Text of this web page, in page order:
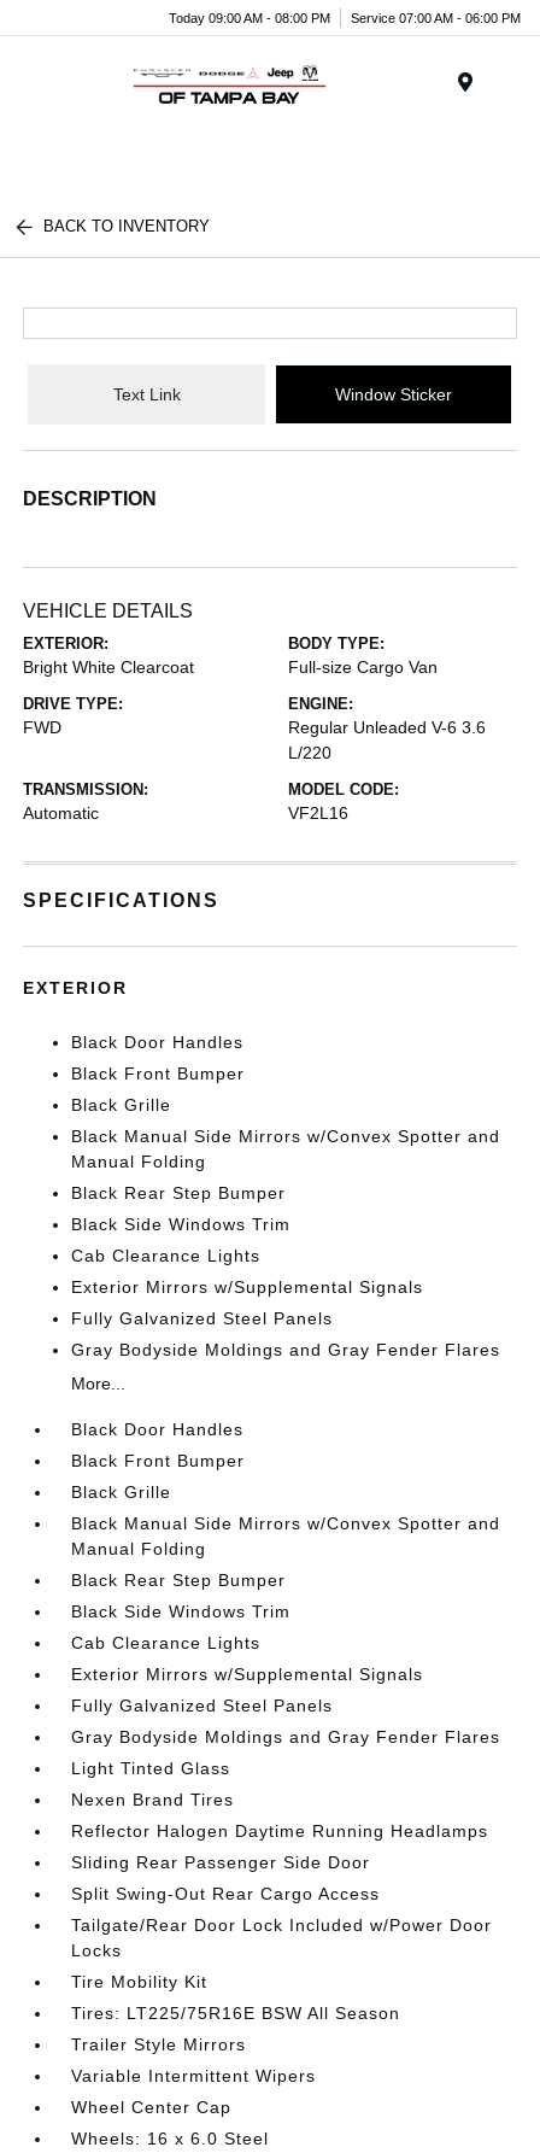
Today 09:00 AM - 08:00 PM Service 07:00 AM - 06:00 PM
BACK TO INVENTORY
Text Link Window Sticker
DESCRIPTION
VEHICLE DETAILS
EXTERIOR:
Bright White Clearcoat
BODY TYPE:
Full-size Cargo Van
DRIVE TYPE:
FWD
ENGINE:
Regular Unleaded V-6 3.6
L/220
TRANSMISSION:
Automatic
MODEL CODE:
VF2L16
SPECIFICATIONS
EXTERIOR
Black Door Handles
Black Front Bumper
Black Grille
Black Manual Side Mirrors w/Convex Spotter and
Manual Folding
Black Rear Step Bumper
Black Side Windows Trim
Cab Clearance Lights
Exterior Mirrors w/Supplemental Signals
Fully Galvanized Steel Panels
Gray Bodyside Moldings and Gray Fender Flares
More...
Black Door Handles
Black Front Bumper
Black Grille
Black Manual Side Mirrors w/Convex Spotter and
Manual Folding
Black Rear Step Bumper
Black Side Windows Trim
Cab Clearance Lights
Exterior Mirrors w/Supplemental Signals
Fully Galvanized Steel Panels
Gray Bodyside Moldings and Gray Fender Flares
Light Tinted Glass
Nexen Brand Tires
Reflector Halogen Daytime Running Headlamps
Sliding Rear Passenger Side Door
Split Swing-Out Rear Cargo Access
Tailgate/Rear Door Lock Included w/Power Door
Locks
Tire Mobility Kit
Tires: LT225/75R16E BSW All Season
Trailer Style Mirrors
Variable Intermittent Wipers
Wheel Center Cap
Wheels: 16 x 6.0 Steel